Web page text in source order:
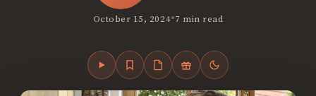
October 15, 2024•7 min read